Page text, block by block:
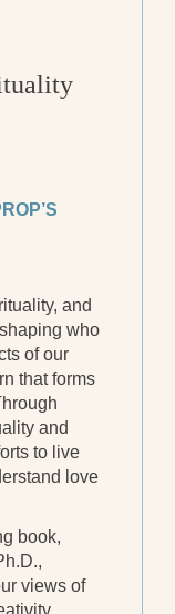
and
who
of our
that forms
and
to live
love
book,
views of